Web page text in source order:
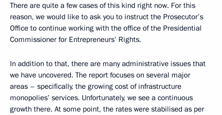
There are quite a few cases of this kind right now. For this
reason, we would like to ask you to instruct the Prosecutor’s
Office to continue working with the office of the Presidential
Commissioner for Entrepreneurs’ Rights.
In addition to that, there are many administrative issues that
we have uncovered. The report focuses on several major
areas – specifically, the growing cost of infrastructure
monopolies’ services. Unfortunately, we see a continuous
growth there. At some point, the rates were stabilised as per